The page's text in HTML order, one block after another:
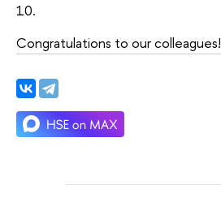
10.
Congratulations to our colleagues!